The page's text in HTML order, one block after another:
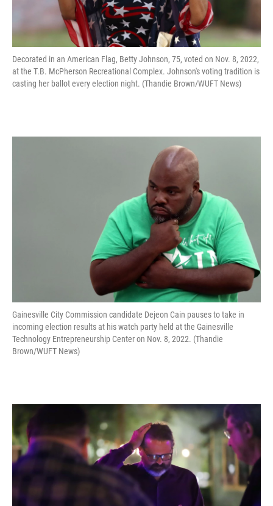
Decorated in an American Flag, Betty Johnson, 75, voted on Nov. 8, 2022,
at the T.B. McPherson Recreational Complex. Johnson's voting tradition is
casting her ballot every election night. (Thandie Brown/WUFT News)
Gainesville City Commission candidate Dejeon Cain pauses to take in
incoming election results at his watch party held at the Gainesville
Technology Entrepreneurship Center on Nov. 8, 2022. (Thandie
Brown/WUFT News)